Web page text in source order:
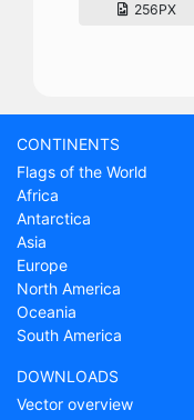
256PX
CONTINENTS
Flags of the World
Africa
Antarctica
Asia
Europe
North America
Oceania
South America
DOWNLOADS
Vector overview